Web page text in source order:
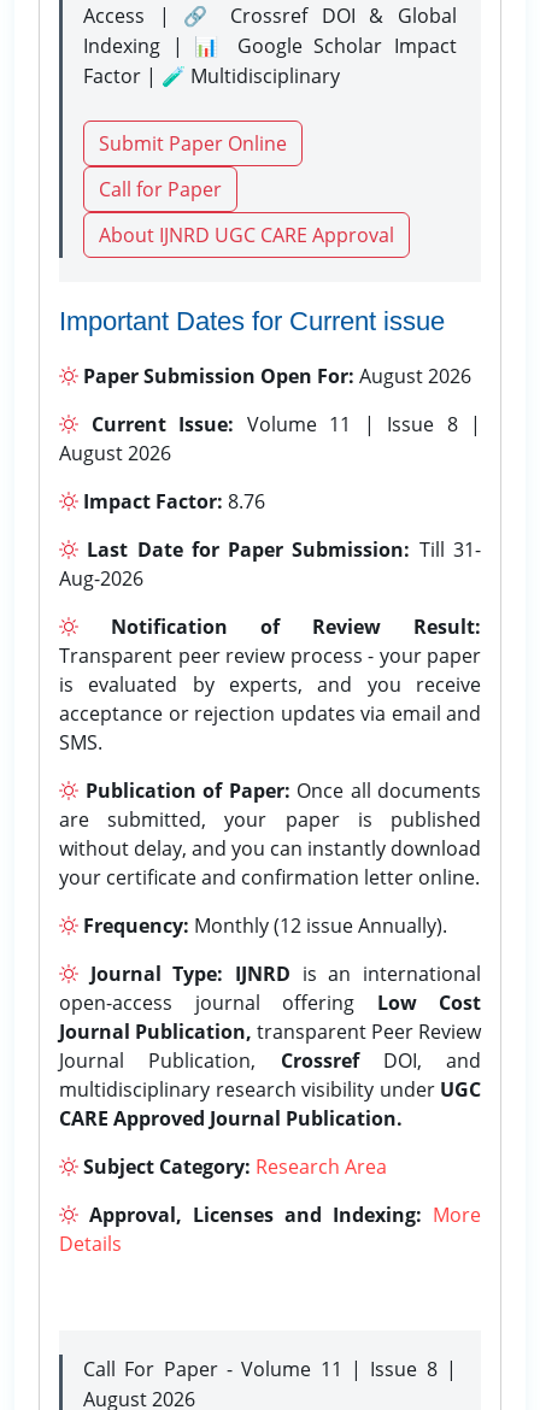
Access | 🔗 Crossref DOI & Global
Indexing | 📊 Google Scholar Impact
Factor | 🧪 Multidisciplinary
Submit Paper Online
Call for Paper
About IJNRD UGC CARE Approval
Important Dates for Current issue
Paper Submission Open For: August 2026
Current Issue: Volume 11 | Issue 8 |
August 2026
Impact Factor: 8.76
Last Date for Paper Submission: Till 31-
Aug-2026
Notification of Review Result:
Transparent peer review process - your paper
is evaluated by experts, and you receive
acceptance or rejection updates via email and
SMS.
Publication of Paper: Once all documents
are submitted, your paper is published
without delay, and you can instantly download
your certificate and confirmation letter online.
Frequency: Monthly (12 issue Annually).
Journal Type: IJNRD is an international
open-access journal offering Low Cost
Journal Publication, transparent Peer Review
Journal Publication, CrossrefDOI, and
multidisciplinary research visibility under UGC
CARE Approved Journal Publication.
Subject Category: Research Area
Approval, Licenses and Indexing: More
Details
Call For Paper - Volume 11 | Issue 8 |
August 2026